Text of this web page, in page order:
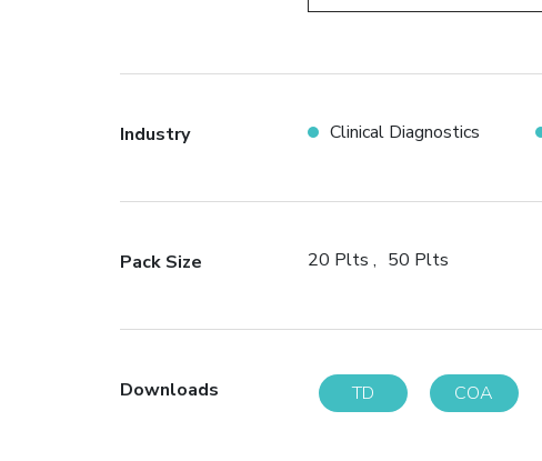
Industry Clinical Diagnostics
Pack Size 20 Plts 50 Plts
Downloads TD COA